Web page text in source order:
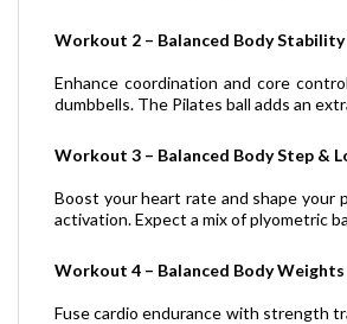
dumbbells. The Pilates ball adds an
activation. Expect a mix of plyometric
work. Includes compound